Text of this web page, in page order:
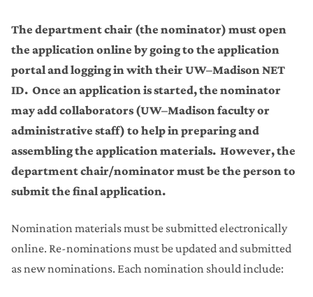
The department chair (the nominator) must open
the application online by going to the application
portal and logging in with their UW–Madison NET
ID. Once an application is started, the nominator
may add collaborators (UW–Madison faculty or
administrative staff) to help in preparing and
assembling the application materials. However, the
department chair/nominator must be the person to
submit the final application.
Nomination materials must be submitted electronically
online. Re-nominations must be updated and submitted
as new nominations. Each nomination should include: